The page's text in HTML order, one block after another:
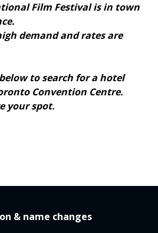
Film Festival is in town
demand and rates are
to search for a hotel
Convention Centre.
your spot.
& name changes